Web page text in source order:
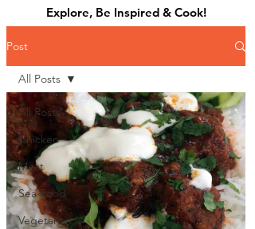
Explore, Be Inspired & Cook!
Post
All Posts
Chicken
Meat
Sea Food
Vegetarian
All Posts